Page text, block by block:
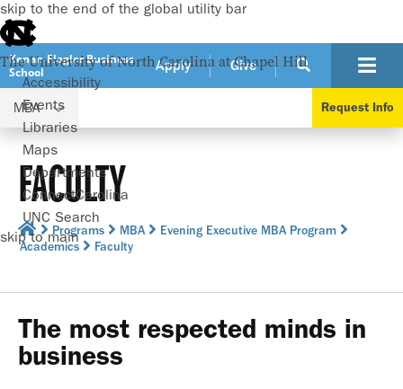
skip to the end of the global utility bar
The University of North Carolina at Chapel Hill
Accessibility
Events
Libraries
Maps
Departments
ConnectCarolina
UNC Search
skip to main
Kenan-Flagler Business
School
Apply Give
MBA Request Info
FACULTY
Programs MBA
Evening Executive MBA Program
Academics
Faculty
The most respected minds in
business